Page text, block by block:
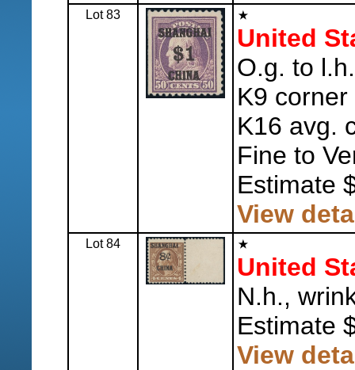
Lot 83
United
O.g. to
K9
K16 avg.
Fine to
Estimate
View
Lot 84
United
N.h.,
Estimate
View